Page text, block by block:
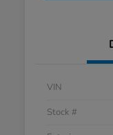
VIN
Stock #